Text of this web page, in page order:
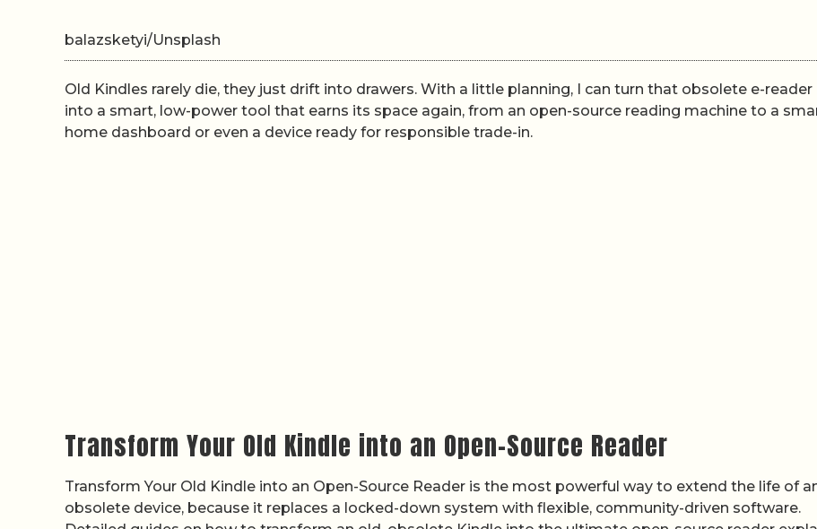
balazsketyi/Unsplash
Old Kindles rarely die, they just drift into drawers. With a little planning, I can turn that obsolete e-reader
into a smart, low-power tool that earns its space again, from an open-source reading machine to a
home dashboard or even a device ready for responsible trade-in.
Transform Your Old Kindle into an Open-Source Reader
Transform Your Old Kindle into an Open-Source Reader is the most powerful way to extend the life of
obsolete device, because it replaces a locked-down system with flexible, community-driven software.